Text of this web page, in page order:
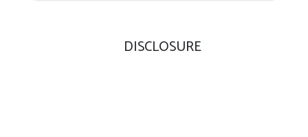
DISCLOSURE